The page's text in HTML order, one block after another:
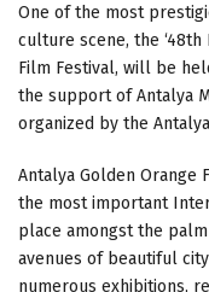
One of the most
culture scene, the
Film Festival, will be
the support of Antalya
organized by the
Antalya Golden Orange
the most important
place amongst the
avenues of beautiful
numerous exhibitions,